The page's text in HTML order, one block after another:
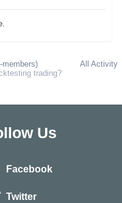
All Activity
members)
trading?
Us
Facebook
Twitter